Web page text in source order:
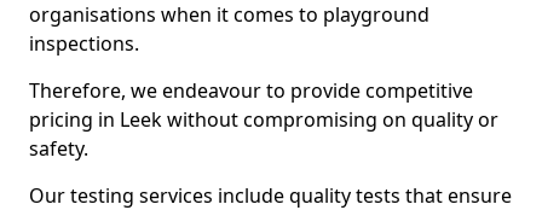
organisations when it comes to playground
inspections.
Therefore, we endeavour to provide competitive
pricing in Leek without compromising on quality or
safety.
Our testing services include quality tests that ensure